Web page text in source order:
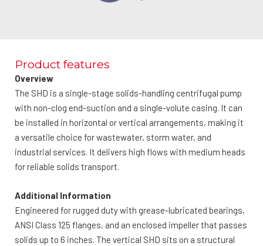
Product features
Overview
The SHD is a single-stage solids-handling centrifugal pump
with non-clog end-suction and a single-volute casing. It can
be installed in horizontal or vertical arrangements, making it
a versatile choice for wastewater, storm water, and
industrial services. It delivers high flows with medium heads
for reliable solids transport.
Additional Information
Engineered for rugged duty with grease-lubricated bearings,
ANSI Class 125 flanges, and an enclosed impeller that passes
solids up to 6 inches. The vertical SHD sits on a structural